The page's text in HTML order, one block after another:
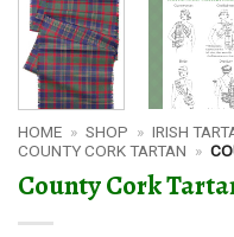
HOME » SHOP » IRISH
COUNTY CORK TARTAN »
County Cork